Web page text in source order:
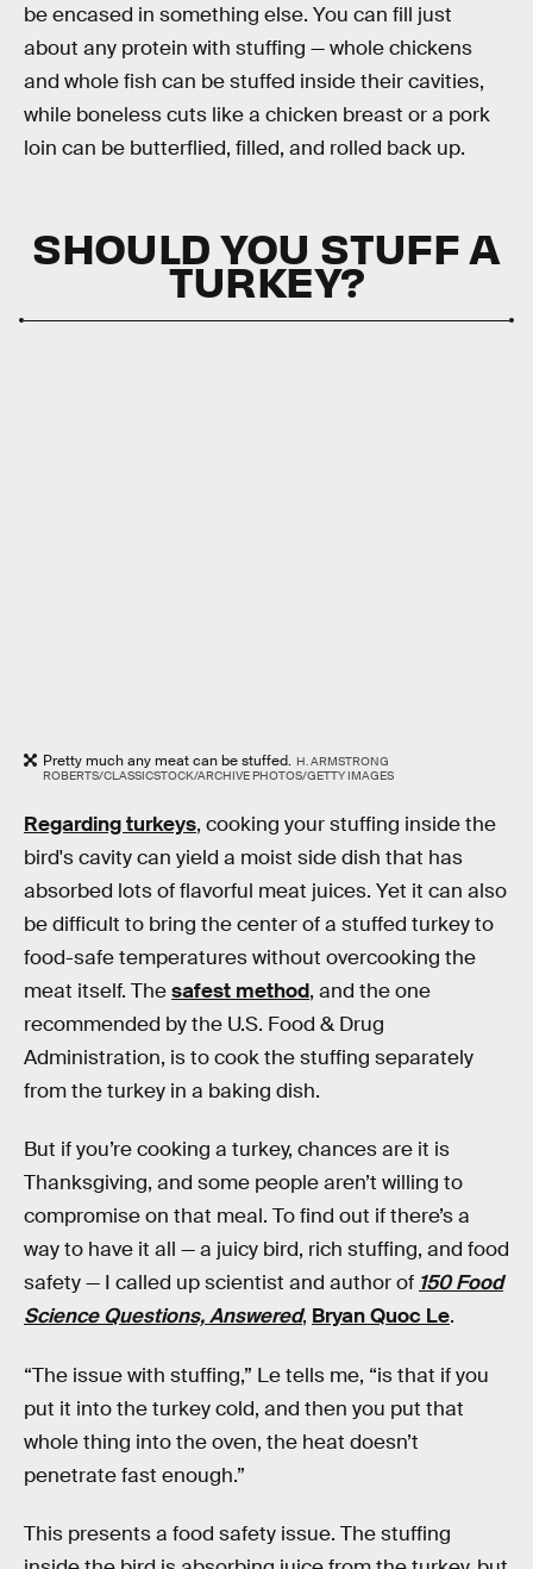
be encased in something else. You can fill just
about any protein with stuffing — whole chickens
and whole fish can be stuffed inside their cavities,
while boneless cuts like a chicken breast or a pork
loin can be butterflied, filled, and rolled back up.
SHOULD YOU STUFF A
TURKEY?
Pretty much any meat can be stuffed. H. ARMSTRONG
ROBERTS/CLASSICSTOCK/ARCHIVE PHOTOS/GETTY IMAGES
Regarding turkeys, cooking your stuffing inside the
bird's cavity can yield a moist side dish that has
absorbed lots of flavorful meat juices. Yet it can also
be difficult to bring the center of a stuffed turkey to
food-safe temperatures without overcooking the
meat itself. Thesafest method, and the one
recommended by the U.S. Food & Drug
Administration, is to cook the stuffing separately
from the turkey in a baking dish.
But if you’re cooking a turkey, chances are it is
Thanksgiving, and some people aren’t willing to
compromise on that meal. To find out if there’s a
way to have it all — a juicy bird, rich stuffing, and food
safety — I called up scientist and author of 150 Food
Science Questions, Answered, Bryan Quoc Le.
“The issue with stuffing,” Le tells me, “is that if you
put it into the turkey cold, and then you put that
whole thing into the oven, the heat doesn’t
penetrate fast enough.”
This presents a food safety issue. The stuffing